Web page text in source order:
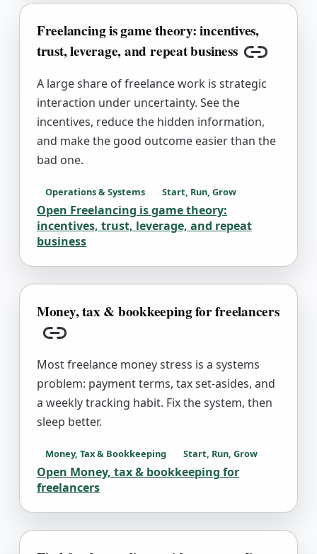
Freelancing is game theory: incentives,
trust, leverage, and repeat business
Copy link
A large share of freelance work is strategic
interaction under uncertainty. See the
incentives, reduce the hidden information,
and make the good outcome easier than the
bad one.
Operations & Systems Start, Run, Grow
Open Freelancing is game theory:
incentives, trust, leverage, and repeat
business
Money, tax & bookkeeping for freelancers
Copy link
Most freelance money stress is a systems
problem: payment terms, tax set-asides, and
a weekly tracking habit. Fix the system, then
sleep better.
Money, Tax & Bookkeeping Start, Run, Grow
Open Money, tax & bookkeeping for
freelancers